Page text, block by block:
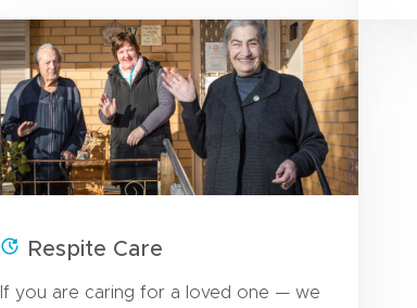
Respite Care
If you are caring for a loved one — we